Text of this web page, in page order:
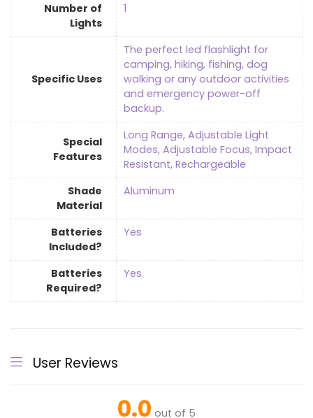
Number of
Lights
‎1
Specific Uses
‎The perfect led flashlight for
camping, hiking, fishing, dog
walking or any outdoor activities
and emergency power-off
backup.
Special
Features
‎Long Range, Adjustable Light
Modes, Adjustable Focus, Impact
Resistant, Rechargeable
Shade
Material
Aluminum
Batteries
Included?
‎Yes
Batteries
Required?
‎Yes
User Reviews
0.0 out of 5